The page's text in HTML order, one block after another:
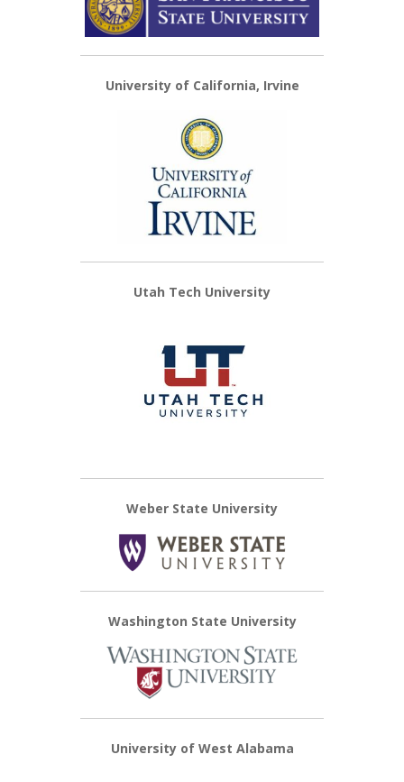
University of California, Irvine
Utah Tech University
Weber State University
Washington State University
University of West Alabama